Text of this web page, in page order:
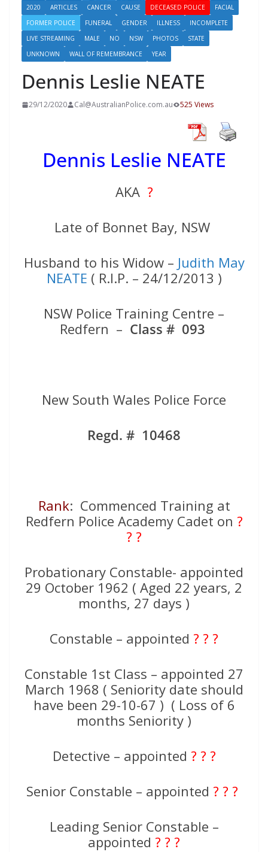
2020 ARTICLES CANCER CAUSE DECEASED POLICE
FACIAL
FORMER POLICE
FUNERAL GENDER ILLNESS
INCOMPLETE
LIVE STREAMING
MALE NO NSW PHOTOS
STATE
UNKNOWN
WALL OF REMEMBRANCE YEAR
Dennis Leslie NEATE
29/12/2020 Cal@AustralianPolice.com.au 525 Views
Dennis Leslie NEATE
AKA ?
Late of Bonnet Bay, NSW
Husband to his Widow – Judith May
NEATE ( R.I.P. – 24/12/2013 )
NSW Police Training Centre –
Redfern – Class # 093
New South Wales Police Force
Regd. # 10468
Rank: Commenced Training at
Redfern Police Academy Cadet on ?
? ?
Probationary Constable- appointed
29 October 1962 ( Aged 22 years, 2
months, 27 days )
Constable – appointed ? ? ?
Constable 1st Class – appointed 27
March 1968 ( Seniority date should
have been 29-10-67 ) ( Loss of 6
months Seniority )
Detective – appointed ? ? ?
Senior Constable – appointed ? ? ?
Leading Senior Constable –
appointed ? ? ?